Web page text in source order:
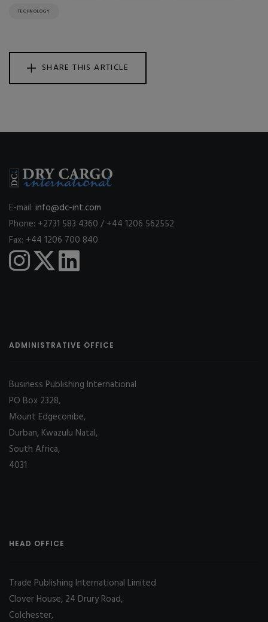
TECHNOLOGY
SHARE THIS ARTICLE
E-mail: info@dc-int.com
Phone: +2731 583 4360 / +44 1206 562552
Fax: +44 1206 700 840
ADMINISTRATIVE OFFICE
Business Publishing International
PO Box 2328,
Mount Edgecombe,
Durban, Kwazulu Natal,
South Africa,
4031
HEAD OFFICE
Trade Publishing International Limited
Clover House, 24 Drury Road,
Colchester,